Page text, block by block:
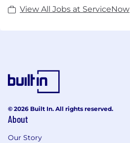
View All Jobs at ServiceNow
© 2026 Built In. All rights reserved.
About
Our Story